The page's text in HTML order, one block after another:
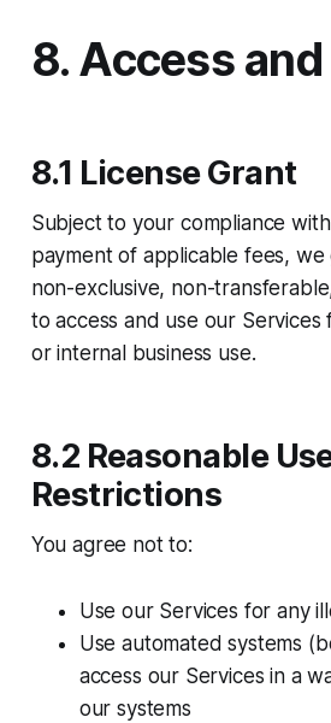
8. Access
8.1 License Grant
Subject to your compliance
payment of applicable fees, we
non-exclusive, non-
to access and use our Services
or internal business use.
8.2 Reasonable
Restrictions
You agree not to:​
Use our Services for any
Use automated systems
access our Services in a
our systems